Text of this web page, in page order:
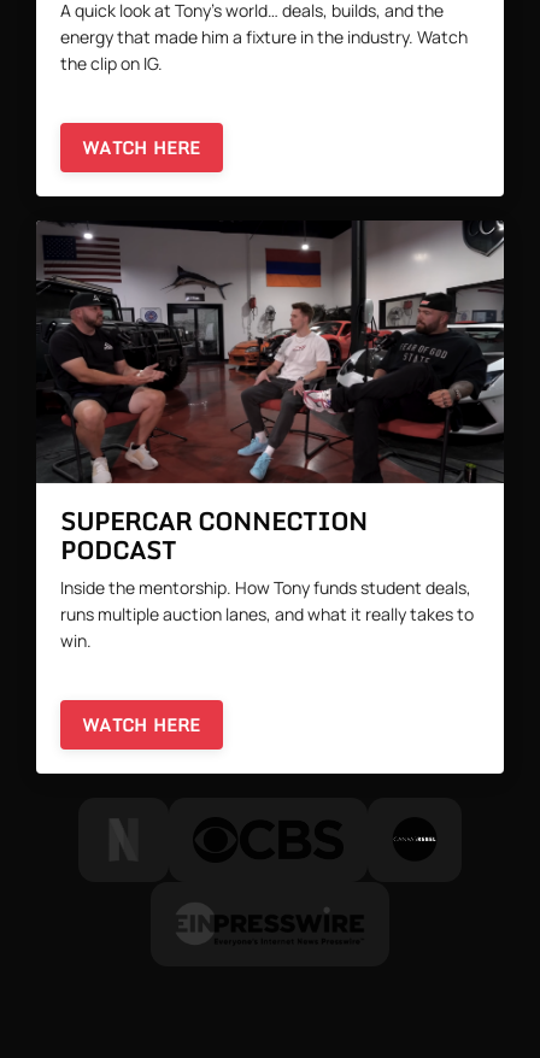
A quick look at Tony’s world… deals, builds, and the
energy that made him a fixture in the industry. Watch
the clip on IG.
WATCH HERE
SUPERCAR CONNECTION
PODCAST
Inside the mentorship. How Tony funds student deals,
runs multiple auction lanes, and what it really takes to
win.
WATCH HERE